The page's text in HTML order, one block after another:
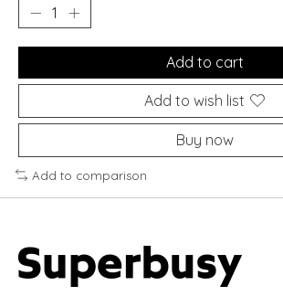
Add to cart
Add to wish list
Buy now
Add to comparison